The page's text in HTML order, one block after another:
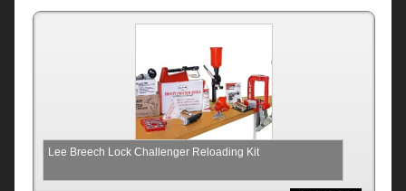
Lee Breech Lock Challenger Reloading Kit